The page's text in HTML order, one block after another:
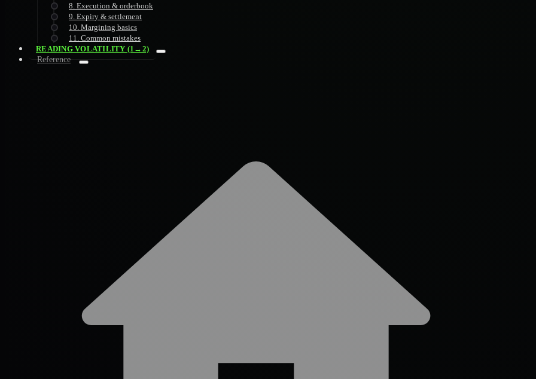
8. Execution & orderbook
9. Expiry & settlement
10. Margining basics
11. Common mistakes
READING VOLATILITY (1→2)
Reference